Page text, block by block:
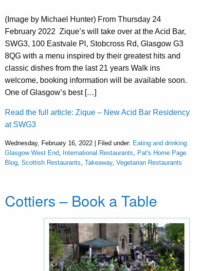
(Image by Michael Hunter) From Thursday 24
February 2022 Zique’s will take over at the Acid Bar,
SWG3, 100 Eastvale Pl, Stobcross Rd, Glasgow G3
8QG with a menu inspired by their greatest hits and
classic dishes from the last 21 years Walk ins
welcome, booking information will be available soon.
One of Glasgow’s best […]
Read the full article: Zique – New Acid Bar Residency
at SWG3
Wednesday, February 16, 2022 | Filed under: Eating and drinking
Glasgow West End, International Restaurants, Pat's Home Page
Blog, Scottish Restaurants, Takeaway, Vegetarian Restaurants
Cottiers – Book a Table